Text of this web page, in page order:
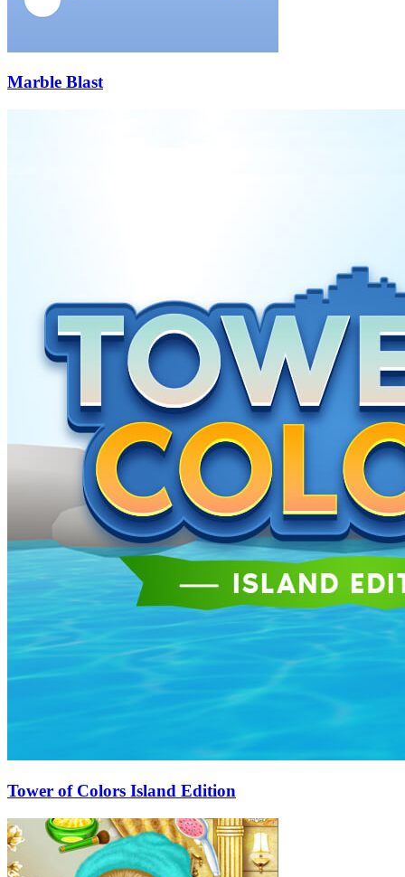
Marble Blast
Tower of Colors Island Edition